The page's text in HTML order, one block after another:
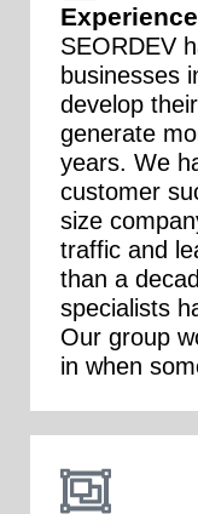
SEORDEV
businesses
develop
generate
years. We
customer
size
traffic and
than a
specialists
Our group
in when